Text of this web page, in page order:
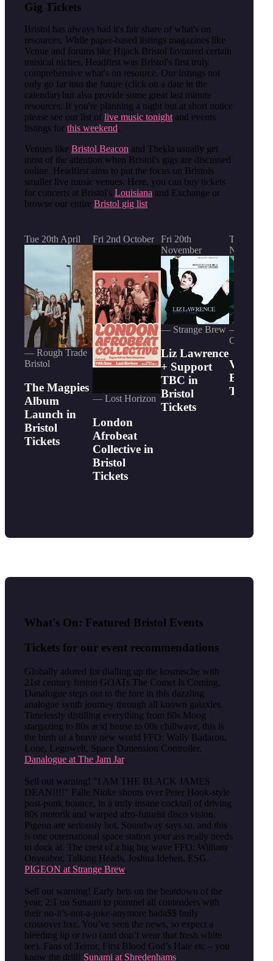
Gig Tickets
Bristol has always had it's fair share of what's on
resources. While paper-based listings magazines like
Venue and forums like Hijack Bristol favoured certain
musical niches, Headfirst was Bristol's first truly
comprehensive what's on resource. Our listings not
only go far into the future (click on a date in the
calendar) but also provide some great last minute
resources. If you're planning a night out at short notice
please see our list of live music tonight and events
listings for this weekend.
Venues like Bristol Beacon and Thekla usually get
most of the attention when Bristol's gigs are discussed
online. Headfirst aims to put the focus on Bristols
smaller live music venues. Here, you can buy tickets
for concerts at Bristol's Louisiana and Exchange or
browse our entire Bristol gig list.
Tue 20th April
— Rough Trade
Bristol
The Magpies
Album
Launch in
Bristol
Tickets
Fri 2nd October
— Lost Horizon
London
Afrobeat
Collective in
Bristol
Tickets
Fri 20th
November
— Strange Brew
Liz Lawrence
+ Support
TBC in
Bristol
Tickets
Thu 5th
November
— The
Centre
Venjent
Bristol
Tickets
What's On: Featured Bristol Events
Tickets for our event recommendations
Globally adored for dialling up the kosmische with
21st century fusion GOATs The Comet Is Coming,
Danalogue steps out to the fore in this dazzling
analogue synth journey through all known galaxies.
Timelessly distilling everything from 60s Moog
stargazing to 80s acid house to 00s chillwave, this is
the birth of a brave new world FFO: Wally Badarou,
Lone, Legowelt, Space Dimension Controller.
Danalogue at The Jam Jar.
Sell out warning! "I AM THE BLACK JAMES
DEAN!!!!" Falle Nioke shouts over Peter Hook-style
post-punk bounce, in a truly insane cocktail of driving
80s motorik and warped afro-futurist disco vision.
Pigeon are seriously hot, Soundway says so, and this
is one outernational space station your ass really needs
to dock at. The crest of a big big wave FFO: William
Onyeabor, Talking Heads, Joshua Idehen, ESG.
PIGEON at Strange Brew.
Sell out warning! Early bets on the beatdown of the
year, 2:1 on Sunami to pummel all contenders with
their no-it’s-not-a-joke-anymore bada$$ bully
crossover hxc. You’ve seen the news, so expect a
bleeding lip or two (and don’t wear that fresh white
tee). Fans of Terror, First Blood God’s Hate etc – you
know the drill! Sunami at Shredenhams.